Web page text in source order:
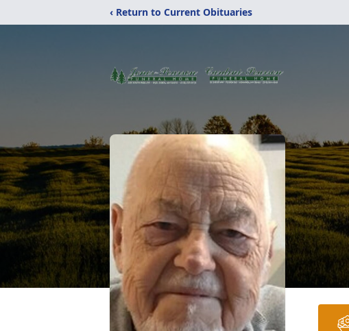
‹ Return to Current Obituaries